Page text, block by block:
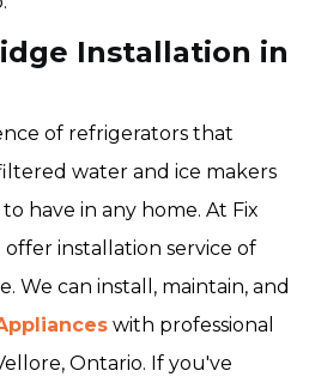
Installation in
of refrigerators that
water and ice makers
have in any home. At Fix
installation service of
We can install, maintain, and
with professional
Ontario. If you've